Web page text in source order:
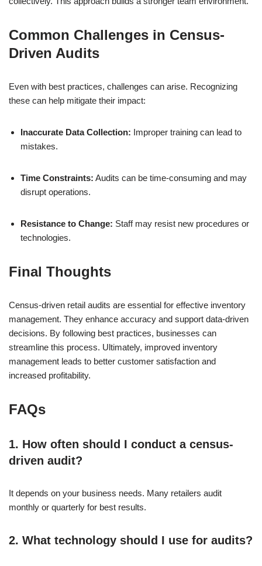
Common Challenges in Census-
Driven Audits
Even with best practices, challenges can arise. Recognizing
these can help mitigate their impact:
Inaccurate Data Collection: Improper training can lead to
mistakes.
Time Constraints: Audits can be time-consuming and may
disrupt operations.
Resistance to Change: Staff may resist new procedures or
technologies.
Final Thoughts
Census-driven retail audits are essential for effective inventory
management. They enhance accuracy and support data-driven
decisions. By following best practices, businesses can
streamline this process. Ultimately, improved inventory
management leads to better customer satisfaction and
increased profitability.
FAQs
1. How often should I conduct a census-
driven audit?
It depends on your business needs. Many retailers audit
monthly or quarterly for best results.
2. What technology should I use for audits?